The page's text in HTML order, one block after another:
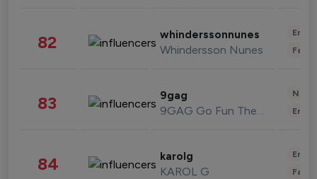
82 whinderssonnunes
Whindersson Nunes
83 9gag
9GAG Go Fun The World
84 karolg
KAROL G